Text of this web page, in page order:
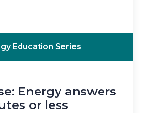
Education Series
Energy answers
or less